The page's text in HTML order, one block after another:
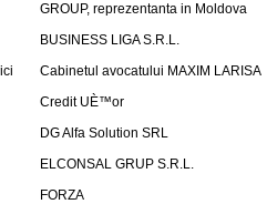
GROUP, reprezentanta in Moldova
BUSINESS LIGA S.R.L.
Cabinetul avocatului MAXIM LARISA
Credit UÈ™or
DG Alfa Solution SRL
ELCONSAL GRUP S.R.L.
FORZA